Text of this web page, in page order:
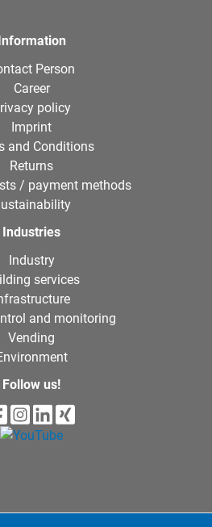
Person
Career
policy
Imprint
and Conditions
Returns
/ payment methods
Industries
Industry
services
and monitoring
Vending
Follow us!